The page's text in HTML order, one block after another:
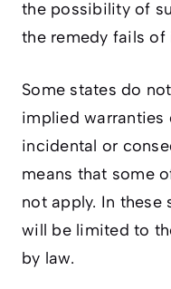
the possibility of
the remedy fails of
Some states do
implied
incidental or
means that some
not apply. In these
will be limited to
by law.